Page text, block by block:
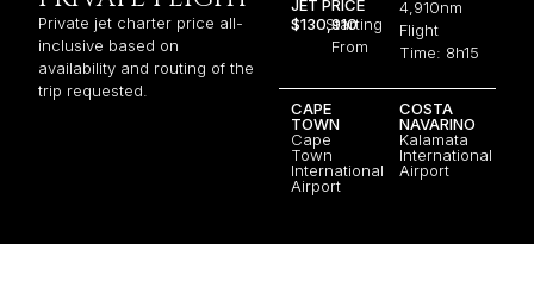
Private jet charter price all-
inclusive based on
availability and routing of the
trip requested.
JET PRICE
$130,910
Starting
From
4,910nm
Flight
Time: 8h15
CAPE
TOWN
Cape
Town
International
Airport
COSTA
NAVARINO
Kalamata
International
Airport